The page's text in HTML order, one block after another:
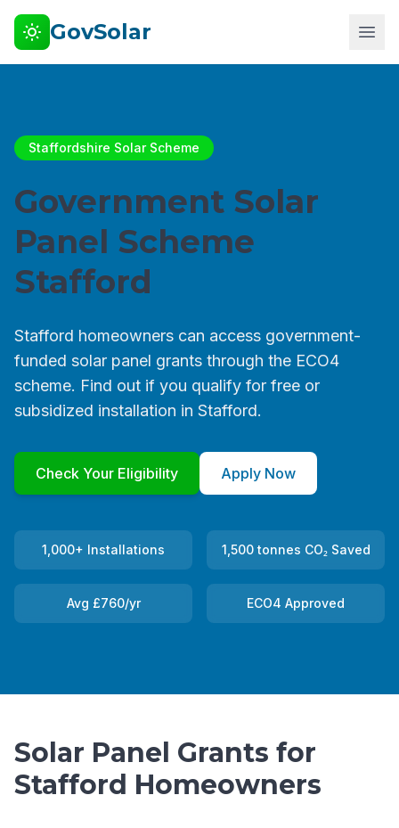
GovSolar
Staffordshire Solar Scheme
Government Solar
Panel Scheme
Stafford
Stafford homeowners can access government-
funded solar panel grants through the ECO4
scheme. Find out if you qualify for free or
subsidized installation in Stafford.
Check Your Eligibility Apply Now
1,000+ Installations 1,500 tonnes CO₂ Saved
Avg £760/yr ECO4 Approved
Solar Panel Grants for
Stafford Homeowners